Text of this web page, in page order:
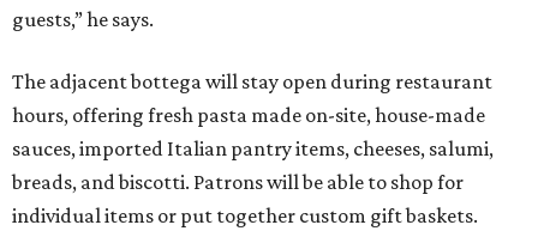
guests,” he says.
The adjacent bottega will stay open during restaurant
hours, offering fresh pasta made on-site, house-made
sauces, imported Italian pantry items, cheeses, salumi,
breads, and biscotti. Patrons will be able to shop for
individual items or put together custom gift baskets.